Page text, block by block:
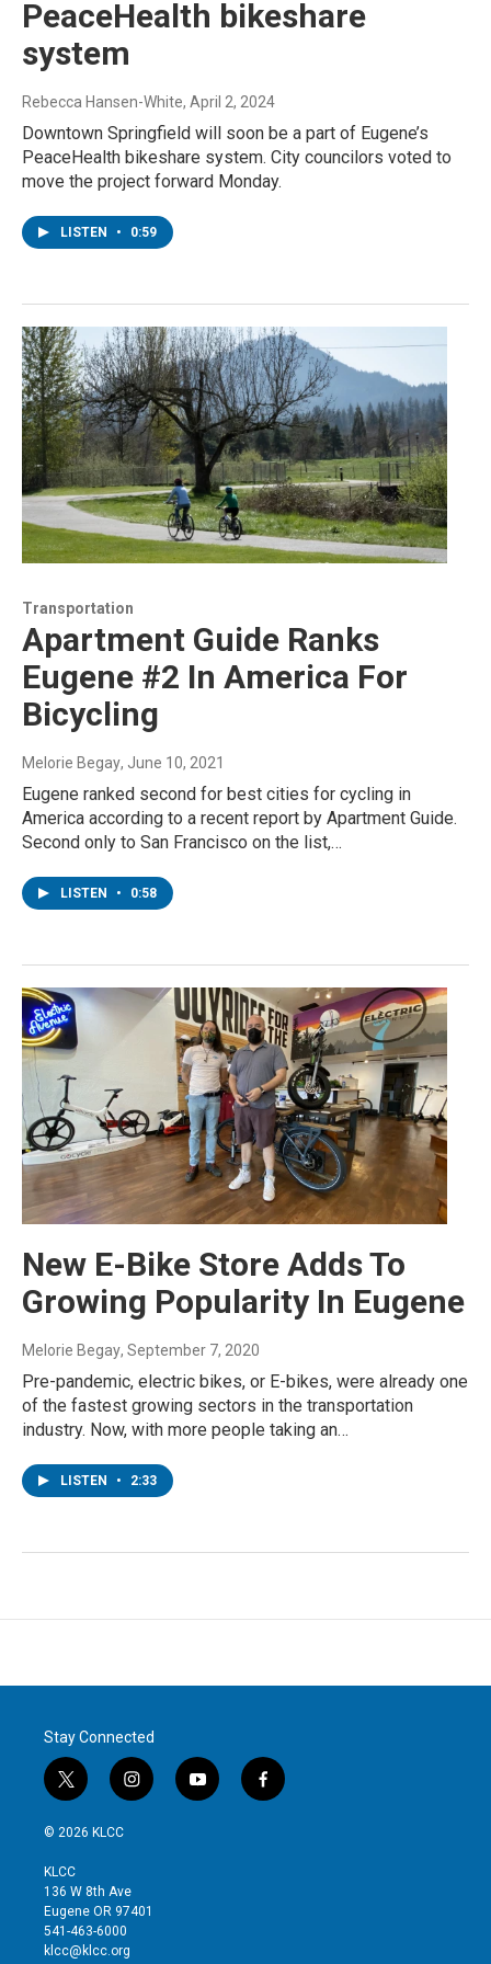
PeaceHealth bikeshare
system
Rebecca Hansen-White, April 2, 2024
Downtown Springfield will soon be a part of Eugene’s
PeaceHealth bikeshare system. City councilors voted to
move the project forward Monday.
LISTEN • 0:59
Transportation
Apartment Guide Ranks
Eugene #2 In America For
Bicycling
Melorie Begay, June 10, 2021
Eugene ranked second for best cities for cycling in
America according to a recent report by Apartment Guide.
Second only to San Francisco on the list,…
LISTEN • 0:58
New E-Bike Store Adds To
Growing Popularity In Eugene
Melorie Begay, September 7, 2020
Pre-pandemic, electric bikes, or E-bikes, were already one
of the fastest growing sectors in the transportation
industry. Now, with more people taking an…
LISTEN • 2:33
Stay Connected
t
w
i
t
e
r
i
n
g
r
y
o
f
a
© 2026 KLCC
KLCC
136 W 8th Ave
Eugene OR 97401
541-463-6000
klcc@klcc.org